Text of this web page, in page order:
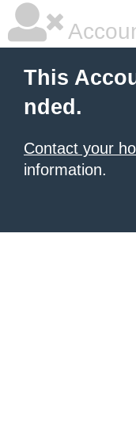
This
nded.
Contact your
information.